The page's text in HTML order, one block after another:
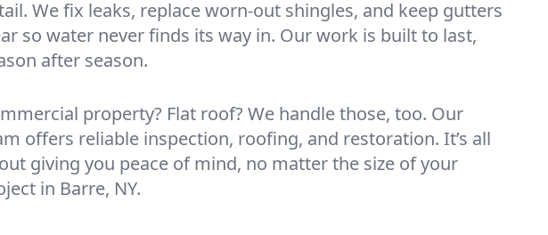
We fix leaks, replace worn-out shingles, and keep gutters
so water never finds its way in. Our work is built to last,
after season.
property? Flat roof? We handle those, too. Our
offers reliable inspection, roofing, and restoration. It’s all
giving you peace of mind, no matter the size of your
in Barre, NY.